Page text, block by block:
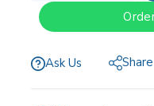
Ask Us Share